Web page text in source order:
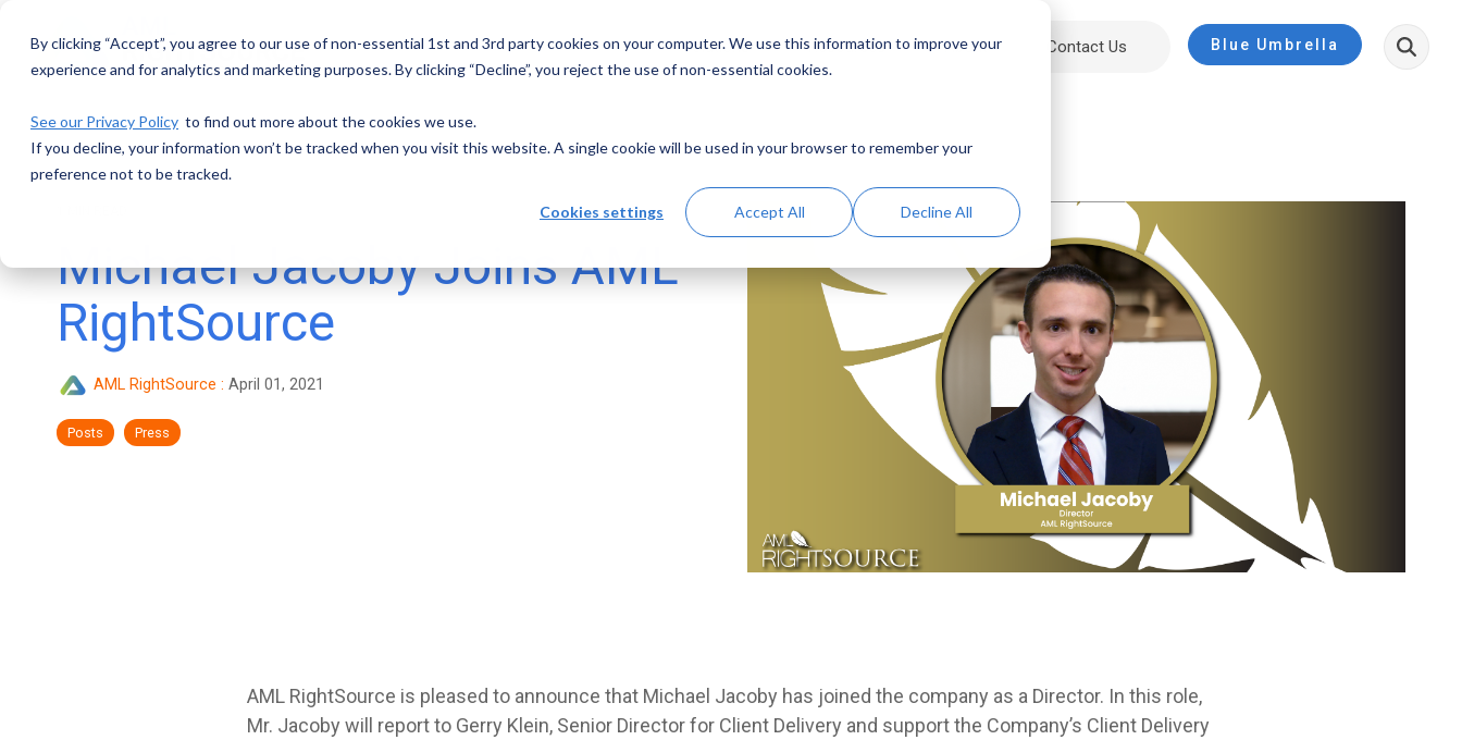
By clicking “Accept”, you agree to our use of non-essential 1st and 3rd party cookies on your computer. We use this information to improve your
experience and for analytics and marketing purposes. By clicking “Decline”, you reject the use of non-essential cookies.
See our Privacy Policy to find out more about the cookies we use.
If you decline, your information won’t be tracked when you visit this website. A single cookie will be used in your browser to remember your
preference not to be tracked.
Cookies settings Accept All Decline All
main
Solutions Resources About Contact Us Blue Umbrella
Michael Jacoby Joins AML
RightSource
AML RightSource : April 01, 2021
Posts Press
AML RightSource is pleased to announce that Michael Jacoby has joined the company as a Director. In this role,
Mr. Jacoby will report to Gerry Klein, Senior Director for Client Delivery and support the Company’s Client Delivery